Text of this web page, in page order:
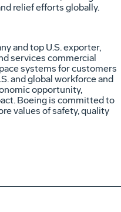
relief efforts globally.
and top U.S. exporter,
services commercial
systems for customers
and global workforce and
opportunity,
Boeing is committed to
values of safety, quality